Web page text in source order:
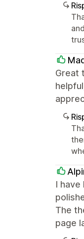
Great
I
The
page